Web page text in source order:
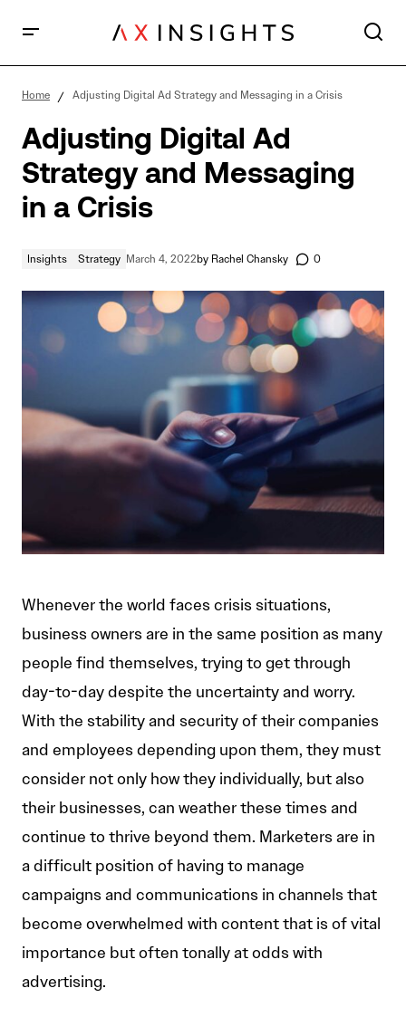
Crisis
Home Adjusting Digital Ad Strategy and Messaging in a Crisis
Adjusting Digital Ad
Strategy and Messaging
in a Crisis
Insights Strategy March 4, 2022by Rachel Chansky 0
Whenever the world faces crisis situations,
business owners are in the same position as many
people find themselves, trying to get through
day-to-day despite the uncertainty and worry.
With the stability and security of their companies
and employees depending upon them, they must
consider not only how they individually, but also
their businesses, can weather these times and
continue to thrive beyond them. Marketers are in
a difficult position of having to manage
campaigns and communications in channels that
become overwhelmed with content that is of vital
importance but often tonally at odds with
advertising.